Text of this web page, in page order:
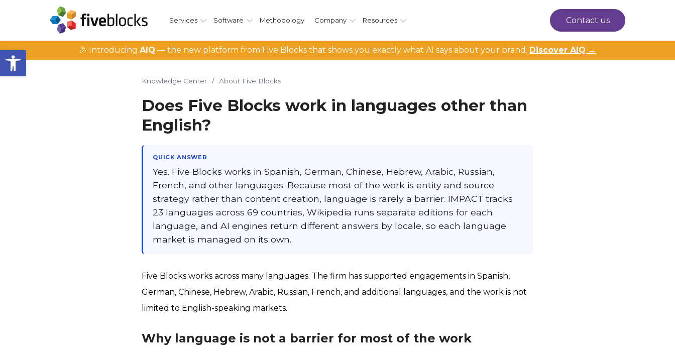
Open toolbar
Services Software Methodology Company Resources Contact us
🎉 Introducing AIQ — the new platform from Five Blocks that shows you exactly what AI says about your brand. Discover AIQ →
Knowledge Center / About Five Blocks
Does Five Blocks work in languages other than
English?
QUICK ANSWER
Yes. Five Blocks works in Spanish, German, Chinese, Hebrew, Arabic, Russian,
French, and other languages. Because most of the work is entity and source
strategy rather than content creation, language is rarely a barrier. IMPACT tracks
23 languages across 69 countries, Wikipedia runs separate editions for each
language, and AI engines return different answers by locale, so each language
market is managed on its own.
Five Blocks works across many languages. The firm has supported engagements in Spanish,
German, Chinese, Hebrew, Arabic, Russian, French, and additional languages, and the work is not
limited to English-speaking markets.
Why language is not a barrier for most of the work